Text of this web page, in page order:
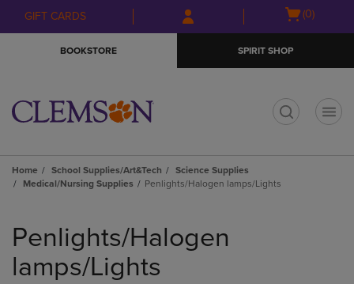
Skip
to
Skip
to
menu
GIFT CARDS
Open
(0)
BOOKSTORE SPIRIT SHOP
Home School Supplies/Art&Tech
Science Supplies
Medical/Nursing Supplies
Penlights/Halogen lamps/Lights
products
Penlights/Halogen
lamps/Lights